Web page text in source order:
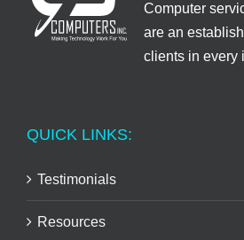
Computer
are an
clients in every
QUICK LINKS:
Testimonials
Resources